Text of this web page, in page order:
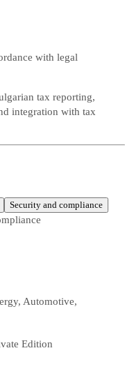
with legal
tax reporting,
integration with tax
Security and compliance
Automotive,
Edition